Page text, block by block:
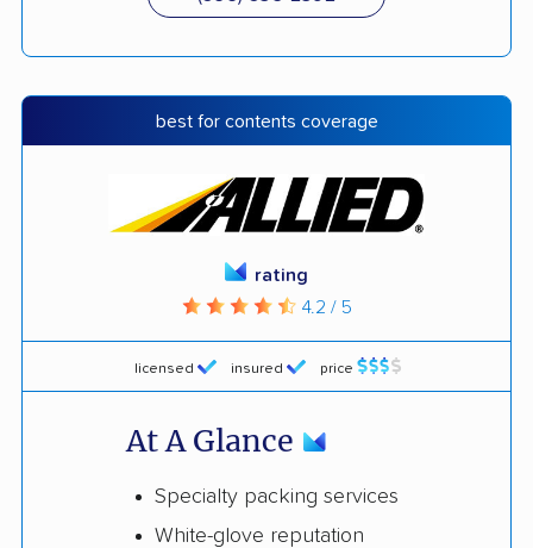
best for contents coverage
licensed insured price
rating
4.2 / 5
At A Glance
Specialty packing services
White-glove reputation